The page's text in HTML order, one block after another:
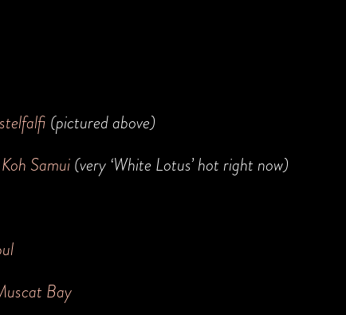
(pictured above)
Samui(very ‘White Lotus’ hot right now)
Bay